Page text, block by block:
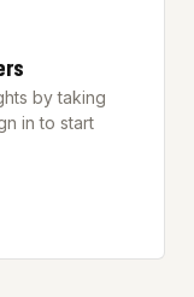
by taking
in to start